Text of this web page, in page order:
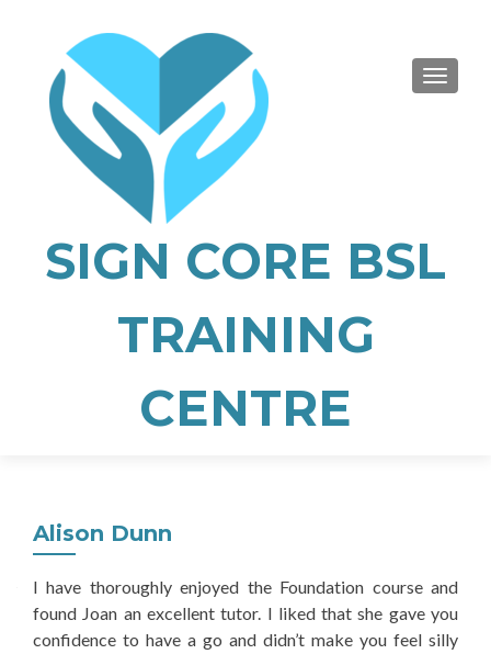
SIGN CORE BSL
TRAINING
CENTRE
Alison Dunn
I have thoroughly enjoyed the Foundation course and
found Joan an excellent tutor. I liked that she gave you
confidence to have a go and didn’t make you feel silly